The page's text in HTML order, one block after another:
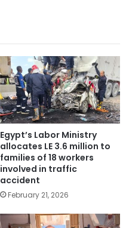
Egypt’s Labor Ministry
allocates LE 3.6 million to
families of 18 workers
involved in traffic
accident
February 21, 2026